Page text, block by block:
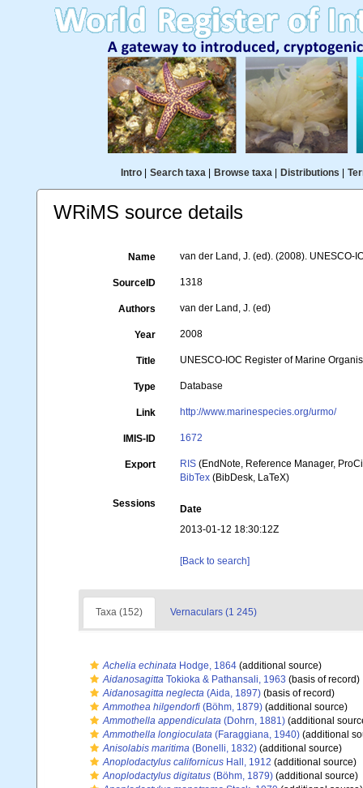
Intro| Search taxa| Browse taxa| Distributions
WRiMS source details
Name van der Land, J. (ed). (2008). UNESCO-
SourceID 1318
Authors van der Land, J. (ed)
Year 2008
Title UNESCO-IOC Register of Marine
Type Database
Link http://www.marinespecies.org/urmo/
IMIS-ID 1672
Export RIS (EndNote, Reference Manager,
BibTex (BibDesk, LaTeX)
Sessions
Date
2013-01-12 18:30:12Z
[Back to search]
Taxa (152) Vernaculars (1 245)
Achelia echinata Hodge, 1864 (additional source)
Aidanosagitta Tokioka & Pathansali, 1963 (basis of record)
Aidanosagitta neglecta (Aida, 1897) (basis of record)
Ammothea hilgendorfi (Böhm, 1879) (additional source)
Ammothella appendiculata (Dohrn, 1881) (additional
Ammothella longioculata (Faraggiana, 1940) (additional
Anisolabis maritima (Bonelli, 1832) (additional source)
Anoplodactylus californicus Hall, 1912 (additional source)
Anoplodactylus digitatus (Böhm, 1879) (additional source)